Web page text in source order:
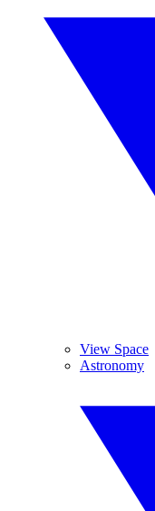
View Space
Astronomy